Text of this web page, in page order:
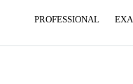
PROFESSIONAL